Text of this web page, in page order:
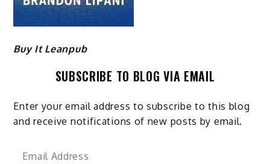
Buy It Leanpub
SUBSCRIBE TO BLOG VIA EMAIL
Enter your email address to subscribe to this blog
and receive notifications of new posts by email.
Email